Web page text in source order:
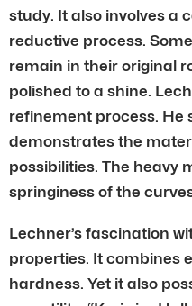
study. It also involves a
reductive process.
remain in their original
polished to a shine.
refinement process. He
demonstrates the
possibilities. The heavy
springiness of the
Lechner’s fascination
properties. It combines
hardness. Yet it also